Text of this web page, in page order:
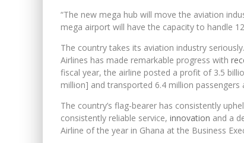
“The new mega hub will move the aviation
mega airport will have the capacity to handle
The country takes its aviation industry
Airlines has made remarkable progress with
fiscal year, the airline posted a profit of 3.5
million] and transported 6.4 million
The country’s flag-bearer has consistently
consistently reliable service, innovation and a
Airline of the year in Ghana at the Business